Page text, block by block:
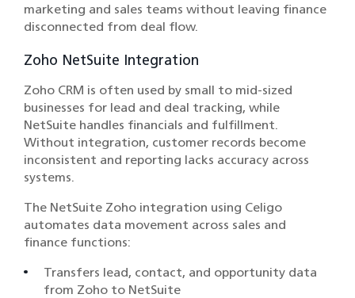
marketing and sales teams without leaving finance
disconnected from deal flow.
Zoho NetSuite Integration
Zoho CRM is often used by small to mid-sized
businesses for lead and deal tracking, while
NetSuite handles financials and fulfillment.
Without integration, customer records become
inconsistent and reporting lacks accuracy across
systems.
The NetSuite Zoho integration using Celigo
automates data movement across sales and
finance functions:
Transfers lead, contact, and opportunity data
from Zoho to NetSuite